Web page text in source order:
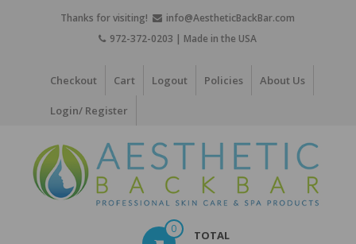
Thanks for visiting!
info@AestheticBackBar.com
972-372-0203 | Made in the USA
Checkout Cart Logout Policies About Us
Login/ Register
0 TOTAL